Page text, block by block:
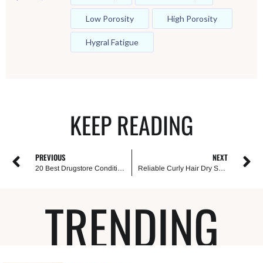
Low Porosity High Porosity
Hygral Fatigue
KEEP READING
PREVIOUS
20 Best Drugstore Conditioners For Curly Hair
NEXT
Reliable Curly Hair Dry Scalp Treatments
TRENDING